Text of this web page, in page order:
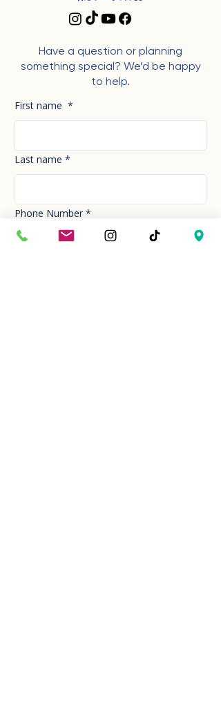
Have a question or planning
something special? We’d be happy
to help.
First name *
Last name *
Phone Number *